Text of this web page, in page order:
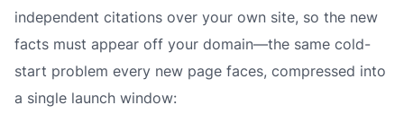
independent citations over your own site, so the new
facts must appear off your domain—the same cold-
start problem every new page faces, compressed into
a single launch window: